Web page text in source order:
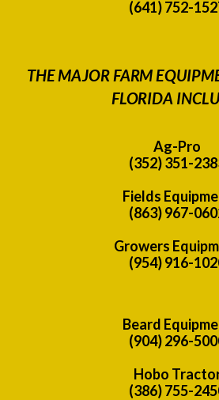
(641) 752-
THE MAJOR FARM
FLORIDA
Ag-Pro
(352) 351-
Fields
(863) 967-
Growers
(954) 916-
Beard
(904) 296-
Hobo
(386) 755-